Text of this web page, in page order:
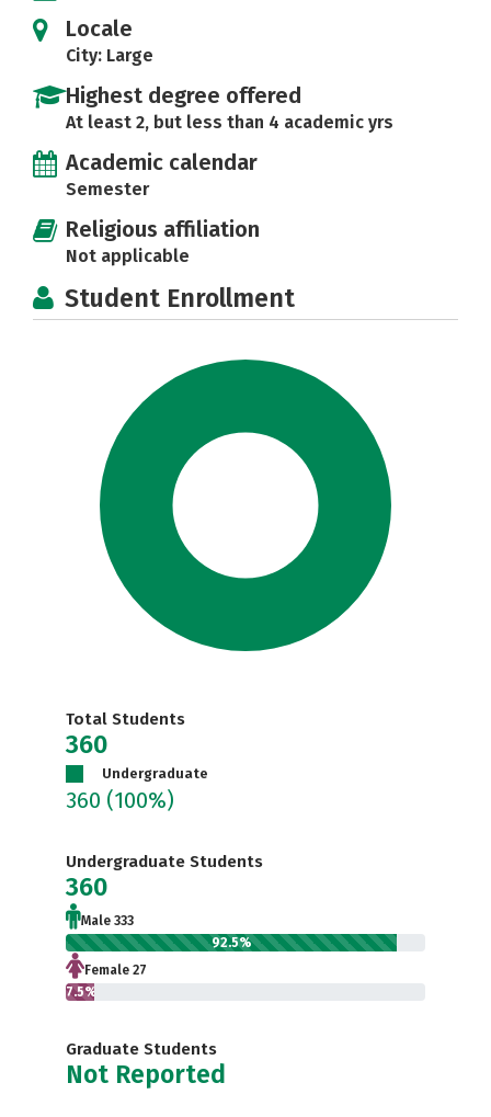
Locale
City: Large
Highest degree offered
At least 2, but less than 4 academic yrs
Academic calendar
Semester
Religious affiliation
Not applicable
Student Enrollment
Total Students
360
Undergraduate
360 (100%)
Undergraduate Students
360
Male 333
92.5%
Female 27
7.5%
Graduate Students
Not Reported